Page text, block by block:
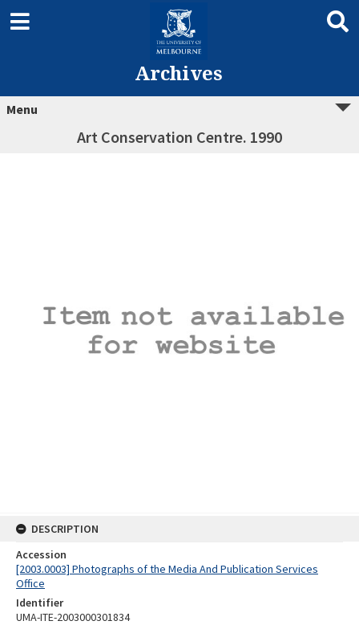
Archives
Menu
Art Conservation Centre. 1990
DESCRIPTION
Accession
[2003.0003] Photographs of the Media And Publication Services
Office
Identifier
UMA-ITE-2003000301834